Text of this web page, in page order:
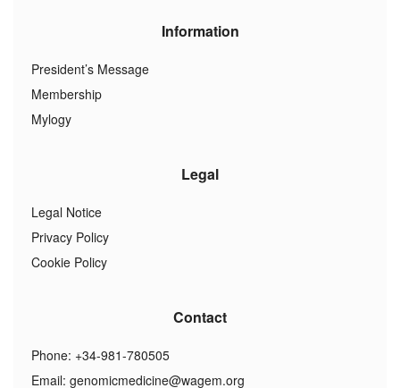
Information
President’s Message
Membership
Mylogy
Legal
Legal Notice
Privacy Policy
Cookie Policy
Contact
Phone: +34-981-780505
Email: genomicmedicine@wagem.org